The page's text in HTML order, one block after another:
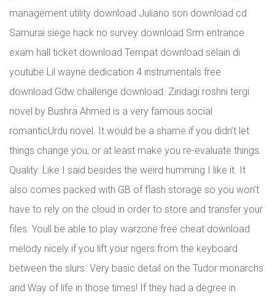
management utility download Juliano son download cd
Samurai siege hack no survey download Srm entrance
exam hall ticket download Tempat download selain di
youtube Lil wayne dedication 4 instrumentals free
download Gdw challenge download. Zindagi roshni tergi
novel by Bushra Ahmed is a very famous social
romanticUrdu novel. It would be a shame if you didn’t let
things change you, or at least make you re-evaluate things.
Quality: Like I said besides the weird humming I like it. It
also comes packed with GB of flash storage so you won’t
have to rely on the cloud in order to store and transfer your
files. Youll be able to play warzone free cheat download
melody nicely if you lift your ngers from the keyboard
between the slurs. Very basic detail on the Tudor monarchs
and Way of life in those times! If they had a degree in